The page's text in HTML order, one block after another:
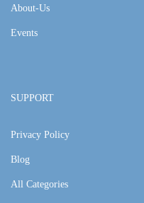
About-Us
Events
SUPPORT
Privacy Policy
Blog
All Categories